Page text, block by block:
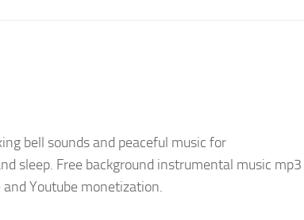
bell sounds and peaceful music for
sleep. Free background instrumental music mp3
Youtube monetization.